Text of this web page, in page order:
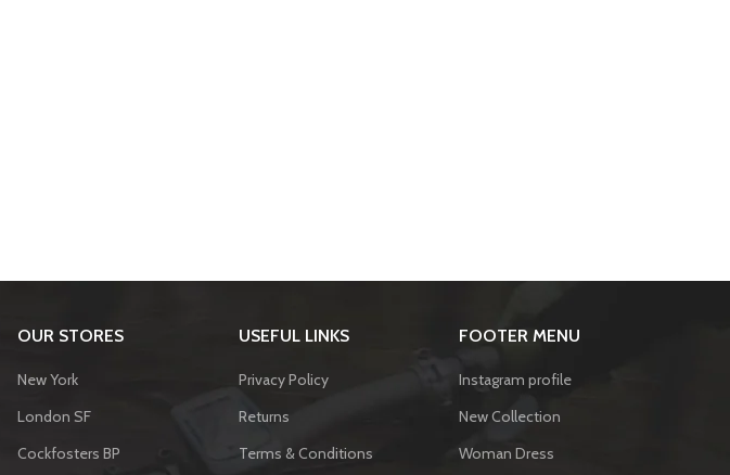
OUR STORES
New York
London SF
Cockfosters BP
USEFUL LINKS
Privacy Policy
Returns
Terms & Conditions
FOOTER MENU
Instagram profile
New Collection
Woman Dress